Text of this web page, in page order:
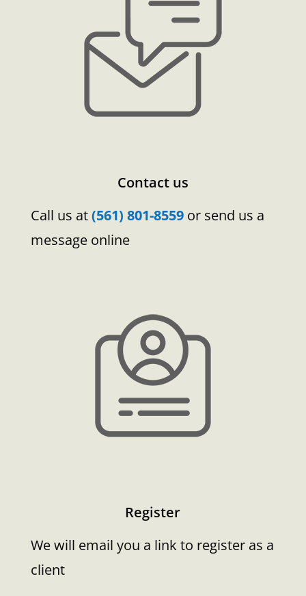
Contact us
Call us at(561) 801-8559or send us a
message online
Register
We will email you a link to register as a
client